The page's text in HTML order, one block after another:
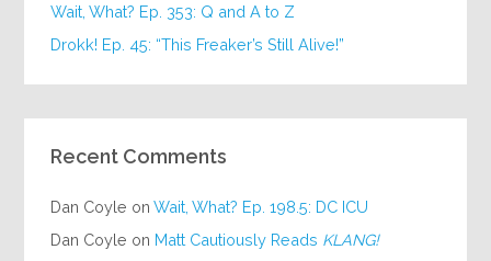
Wait, What? Ep. 353: Q and A to Z
Drokk! Ep. 45: “This Freaker’s Still Alive!”
Recent Comments
Dan Coyle onWait, What? Ep. 198.5: DC ICU
Dan Coyle on Matt Cautiously Reads KLANG!